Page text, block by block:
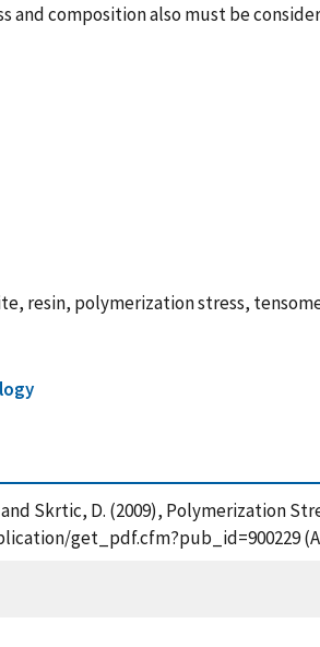
composition also must be
resin, polymerization stress,
Skrtic, D. (2009), Polymerization
get_pdf.cfm?pub_id=900229